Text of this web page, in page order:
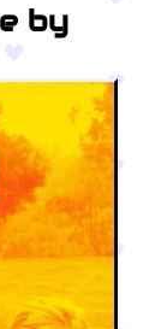
by